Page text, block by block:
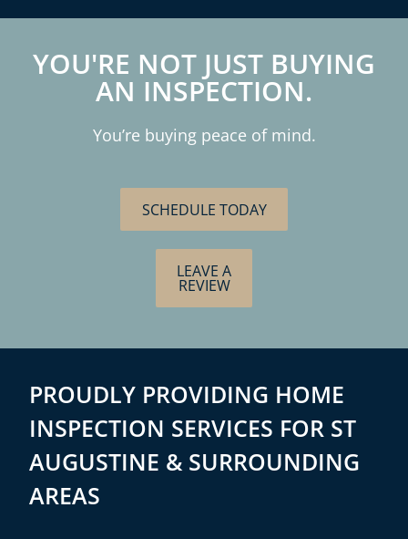
YOU'RE NOT JUST BUYING
AN INSPECTION.
You’re buying peace of mind.
SCHEDULE TODAY
LEAVE A
REVIEW
PROUDLY PROVIDING HOME
INSPECTION SERVICES FOR ST
AUGUSTINE & SURROUNDING
AREAS